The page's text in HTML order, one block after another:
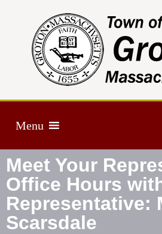
Menu
Meet Your
Office Hours
Representative:
Scarsdale